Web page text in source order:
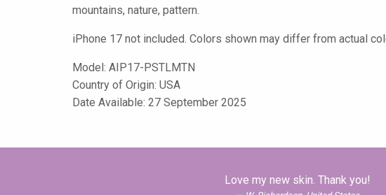
mountains, nature, pattern.
iPhone 17 not included. Colors shown may differ from actual
Model: AIP17-PSTLMTN
Country of Origin: USA
Date Available: 27 September 2025
Love my new skin. Thank you!